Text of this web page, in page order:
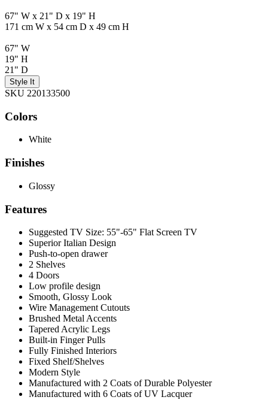
67" W x 21" D x 19" H
171 cm W x 54 cm D x 49 cm H
67" W
19" H
21" D
Style It
SKU 220133500
Colors
White
Finishes
Glossy
Features
Suggested TV Size: 55"-65" Flat Screen TV
Superior Italian Design
Push-to-open drawer
2 Shelves
4 Doors
Low profile design
Smooth, Glossy Look
Wire Management Cutouts
Brushed Metal Accents
Tapered Acrylic Legs
Built-in Finger Pulls
Fully Finished Interiors
Fixed Shelf/Shelves
Modern Style
Manufactured with 2 Coats of Durable Polyester
Manufactured with 6 Coats of UV Lacquer